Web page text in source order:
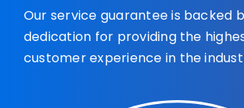
Our service guarantee is backed
dedication for providing the
customer experience in the